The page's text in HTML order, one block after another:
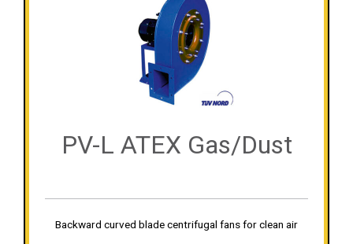
PV-L ATEX Gas/Dust
Backward curved blade centrifugal fans for clean air